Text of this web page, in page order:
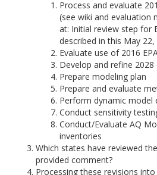
Process and evaluate
(see wiki and evaluation
at: Initial review step for
described in this May
Evaluate use of 2016
Develop and refine
Prepare modeling plan
Prepare and evaluate
Perform dynamic model
Conduct sensitivity
Conduct/Evaluate AQ
inventories
Which states have reviewed
provided comment?
Processing these revisions